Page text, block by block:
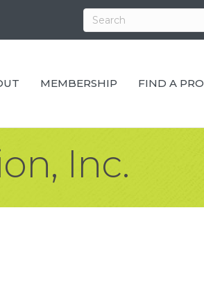
MEMBERSHIP FIND A PRO
Inc.